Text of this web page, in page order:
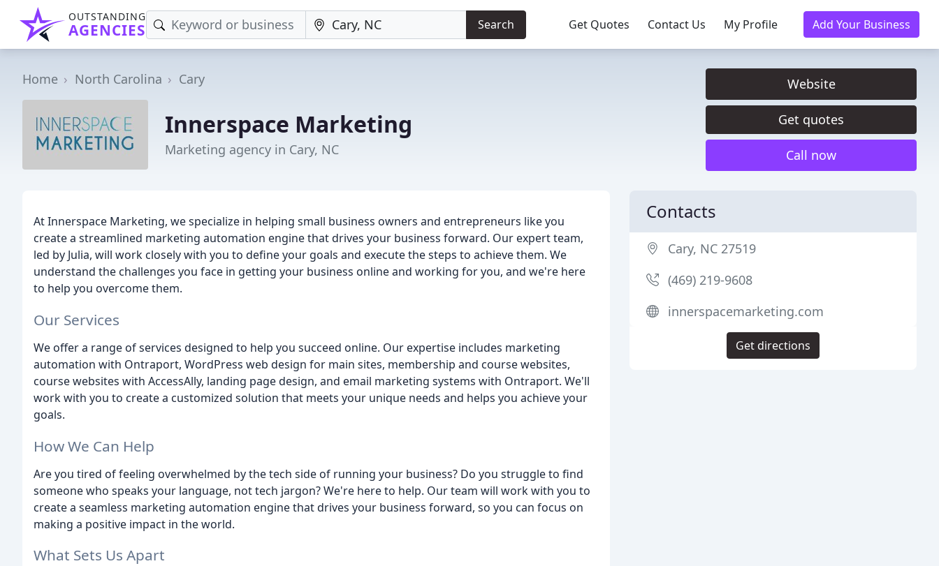
OUTSTANDING
AGENCIES Search Get Quotes Contact Us My Profile Add Your Business
Home North Carolina Cary
Innerspace Marketing
Marketing agency in Cary, NC
Website
Get quotes
Call now
At Innerspace Marketing, we specialize in helping small business owners and entrepreneurs like you
create a streamlined marketing automation engine that drives your business forward. Our expert team,
led by Julia, will work closely with you to define your goals and execute the steps to achieve them. We
understand the challenges you face in getting your business online and working for you, and we're here
to help you overcome them.
Our Services
We offer a range of services designed to help you succeed online. Our expertise includes marketing
automation with Ontraport, WordPress web design for main sites, membership and course websites,
course websites with AccessAlly, landing page design, and email marketing systems with Ontraport. We'll
work with you to create a customized solution that meets your unique needs and helps you achieve your
goals.
How We Can Help
Are you tired of feeling overwhelmed by the tech side of running your business? Do you struggle to find
someone who speaks your language, not tech jargon? We're here to help. Our team will work with you to
create a seamless marketing automation engine that drives your business forward, so you can focus on
making a positive impact in the world.
What Sets Us Apart
Contacts
Cary, NC 27519
(469) 219-9608
innerspacemarketing.com
Get directions